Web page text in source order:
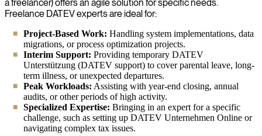
a freelancer) offers an agile solution for specific needs.
Freelance DATEV experts are ideal for:
Project-Based Work: Handling system implementations, data
migrations, or process optimization projects.
Interim Support: Providing temporary DATEV
Unterstützung (DATEV support) to cover parental leave, long-
term illness, or unexpected departures.
Peak Workloads: Assisting with year-end closing, annual
audits, or other periods of high activity.
Specialized Expertise: Bringing in an expert for a specific
challenge, such as setting up DATEV Unternehmen Online or
navigating complex tax issues.